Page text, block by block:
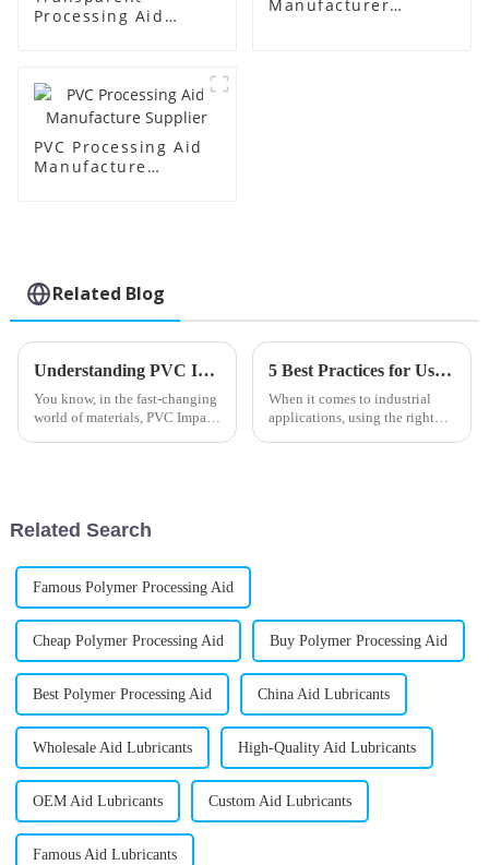
Processing Aid
Manufacturer
PVC Processing Aid
Manufacture
Related Blog
Understanding PVC Impact Modifiers: Enhancing Durability in Modern Materials
You know, in the fast-changing
world of materials, PVC Impact
5 Best Practices for Using Chlorinated Polyethylene Sheets in Industrial Applications
When it comes to industrial
applications, using the right
Related Search
Famous Polymer Processing Aid
Cheap Polymer Processing Aid Buy Polymer Processing Aid
Best Polymer Processing Aid China Aid Lubricants
Wholesale Aid Lubricants High-Quality Aid Lubricants
OEM Aid Lubricants Custom Aid Lubricants
Famous Aid Lubricants